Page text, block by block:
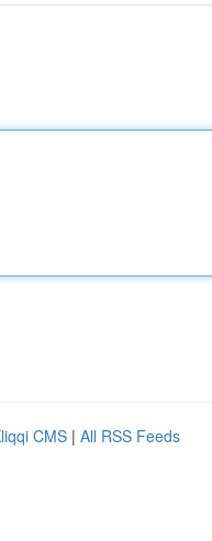
CMS | All RSS Feeds